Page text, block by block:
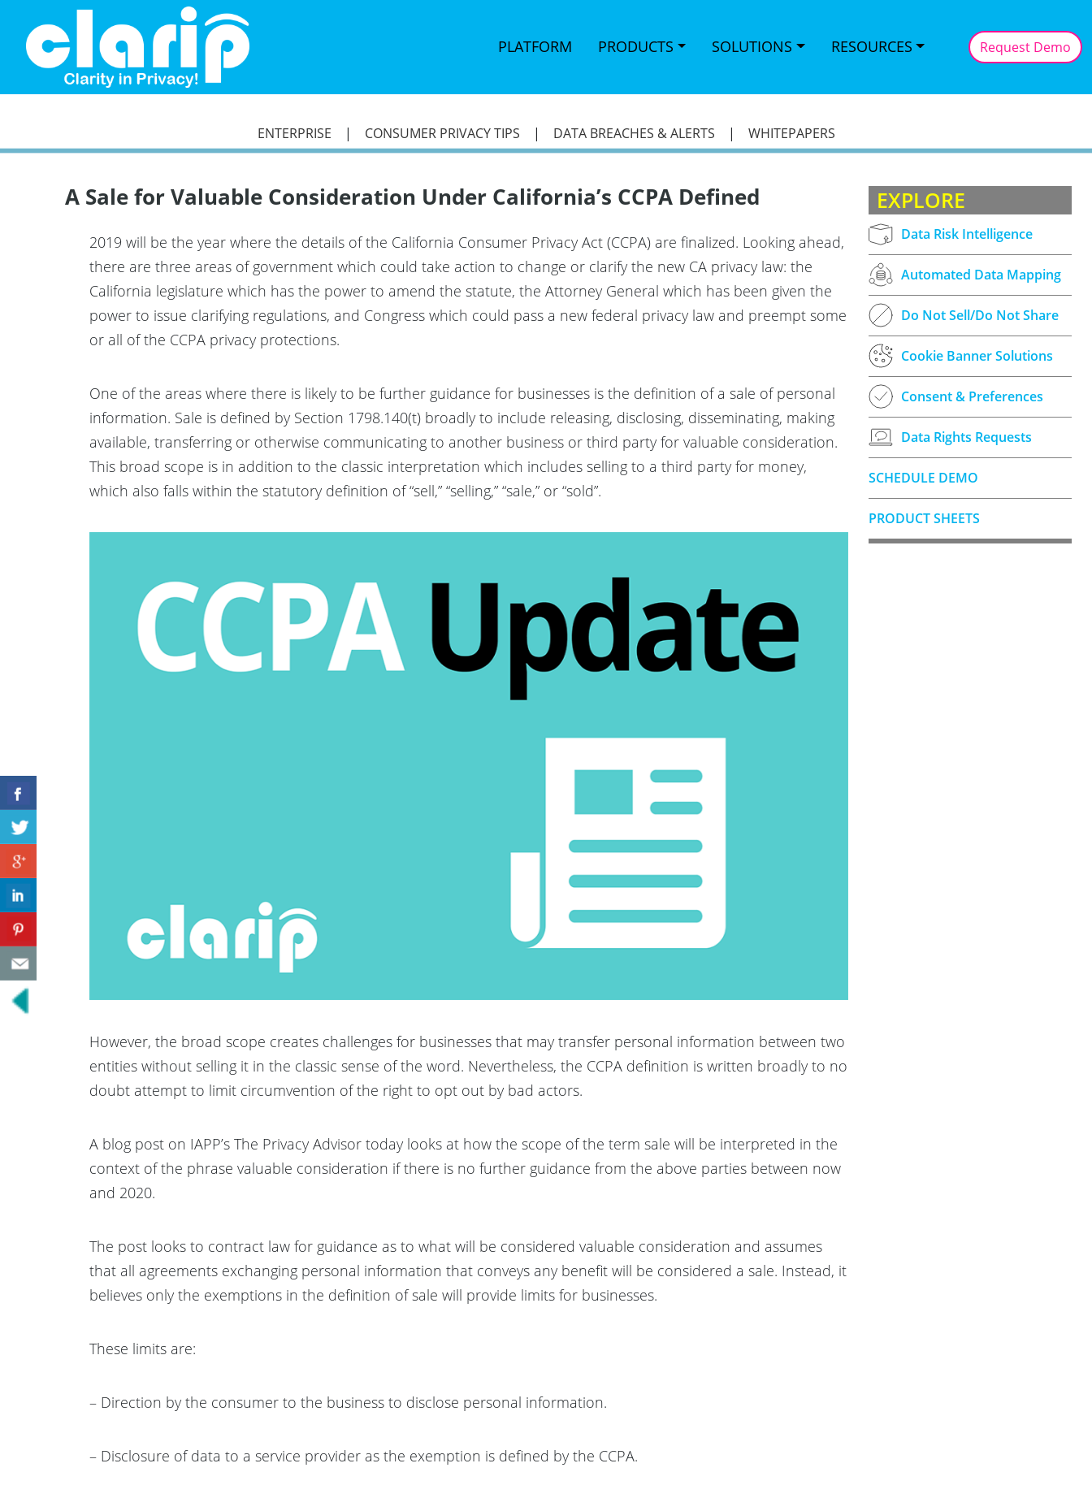
PLATFORM PRODUCTS SOLUTIONS RESOURCES Request Demo
ENTERPRISE | CONSUMER PRIVACY TIPS | DATA BREACHES & ALERTS | WHITEPAPERS
EXPLORE
Data Risk Intelligence
Automated Data Mapping
Do Not Sell/Do Not Share
Cookie Banner Solutions
Consent & Preferences
Data Rights Requests
SCHEDULE DEMO
PRODUCT SHEETS
A Sale for Valuable Consideration Under California’s CCPA Defined
2019 will be the year where the details of the California Consumer Privacy Act (CCPA) are finalized. Looking ahead,
there are three areas of government which could take action to change or clarify the new CA privacy law: the
California legislature which has the power to amend the statute, the Attorney General which has been given the
power to issue clarifying regulations, and Congress which could pass a new federal privacy law and preempt some
or all of the CCPA privacy protections.
One of the areas where there is likely to be further guidance for businesses is the definition of a sale of personal
information. Sale is defined by Section 1798.140(t) broadly to include releasing, disclosing, disseminating, making
available, transferring or otherwise communicating to another business or third party for valuable consideration.
This broad scope is in addition to the classic interpretation which includes selling to a third party for money,
which also falls within the statutory definition of “sell,” “selling,” “sale,” or “sold”.
However, the broad scope creates challenges for businesses that may transfer personal information between two
entities without selling it in the classic sense of the word. Nevertheless, the CCPA definition is written broadly to no
doubt attempt to limit circumvention of the right to opt out by bad actors.
A blog post on IAPP’s The Privacy Advisor today looks at how the scope of the term sale will be interpreted in the
context of the phrase valuable consideration if there is no further guidance from the above parties between now
and 2020.
The post looks to contract law for guidance as to what will be considered valuable consideration and assumes
that all agreements exchanging personal information that conveys any benefit will be considered a sale. Instead, it
believes only the exemptions in the definition of sale will provide limits for businesses.
These limits are:
– Direction by the consumer to the business to disclose personal information.
– Disclosure of data to a service provider as the exemption is defined by the CCPA.